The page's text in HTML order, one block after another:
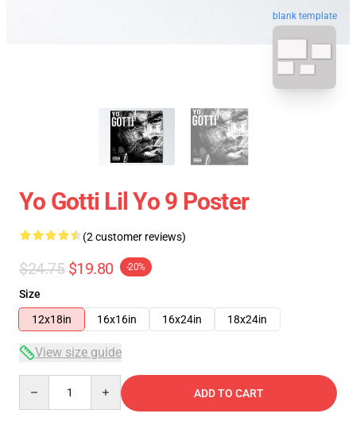
blank template
Yo Gotti Lil Yo 9 Poster
(2 customer reviews)
$24.75 $19.80 -20%
Size
12x18in
16x16in 16x24in 18x24in
View size guide
ADD TO CART